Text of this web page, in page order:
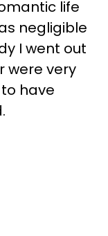
life
negligible
I went out
were very
have